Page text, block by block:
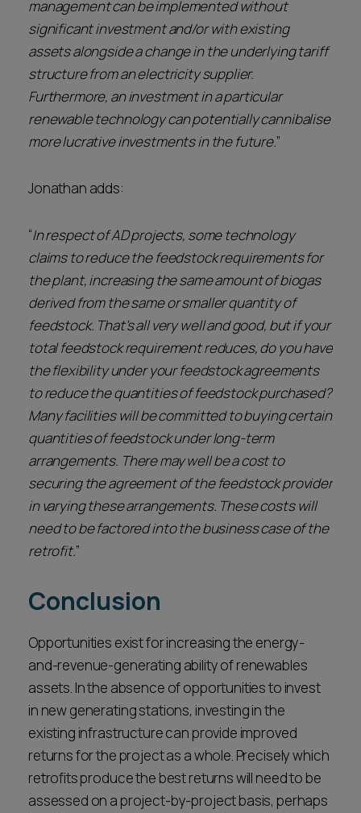
management can be implemented without
significant investment and/or with existing
assets alongside a change in the underlying tariff
structure from an electricity supplier.
Furthermore, an investment in a particular
renewable technology can potentially cannibalise
more lucrative investments in the future.”
Jonathan adds:
“In respect of AD projects, some technology
claims to reduce the feedstock requirements for
the plant, increasing the same amount of biogas
derived from the same or smaller quantity of
feedstock. That’s all very well and good, but if your
total feedstock requirement reduces, do you have
the flexibility under your feedstock agreements
to reduce the quantities of feedstock purchased?
Many facilities will be committed to buying certain
quantities of feedstock under long-term
arrangements. There may well be a cost to
securing the agreement of the feedstock provider
in varying these arrangements. These costs will
need to be factored into the business case of the
retrofit.”
Conclusion
Opportunities exist for increasing the energy-
and-revenue-generating ability of renewables
assets. In the absence of opportunities to invest
in new generating stations, investing in the
existing infrastructure can provide improved
returns for the project as a whole. Precisely which
retrofits produce the best returns will need to be
assessed on a project-by-project basis, perhaps